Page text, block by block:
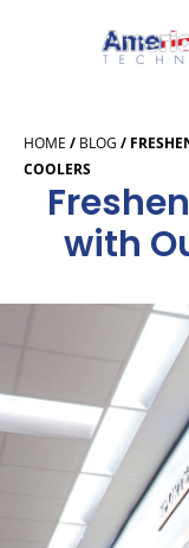
HOME / BLOG /
COOLERS
with